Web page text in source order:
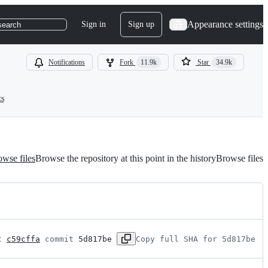
Sign in Sign up Appearance settings
Notifications Fork 11.9k Star 34.9k
filesBrowse the repository at this point in the historyBrowse files
c59cffa commit 5d817be Copy full SHA for 5d817be